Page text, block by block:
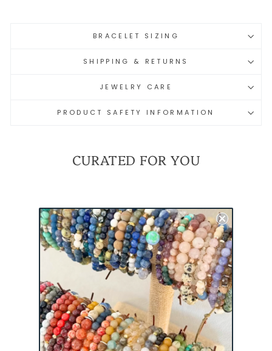
BRACELET SIZING
SHIPPING & RETURNS
JEWELRY CARE
PRODUCT SAFETY INFORMATION
CURATED FOR YOU
REMEMBER
EVERYONE DEPLOYED
(RED) MINI
BRACELET |
MILITARY